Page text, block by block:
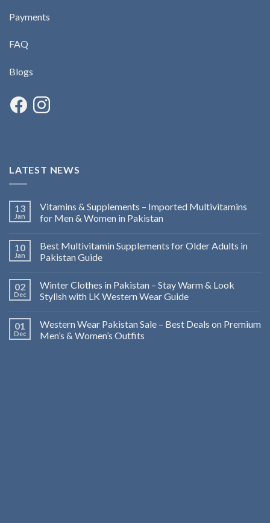
Payments
FAQ
Blogs
LATEST NEWS
13
Jan
Vitamins & Supplements – Imported Multivitamins
for Men & Women in Pakistan
10
Jan
Best Multivitamin Supplements for Older Adults in
Pakistan Guide
02
Dec
Winter Clothes in Pakistan – Stay Warm & Look
Stylish with LK Western Wear Guide
01
Dec
Western Wear Pakistan Sale – Best Deals on Premium
Men’s & Women’s Outfits